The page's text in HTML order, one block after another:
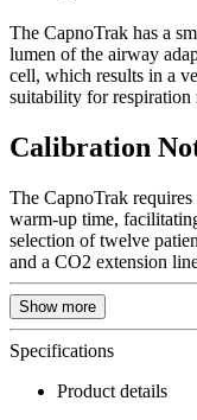
The CapnoTrak has a
lumen of the airway
cell, which results in a
suitability for respiration
Calibration
The CapnoTrak
warm-up time,
selection of twelve
and a CO2 extension
Show more
Specifications
Product details